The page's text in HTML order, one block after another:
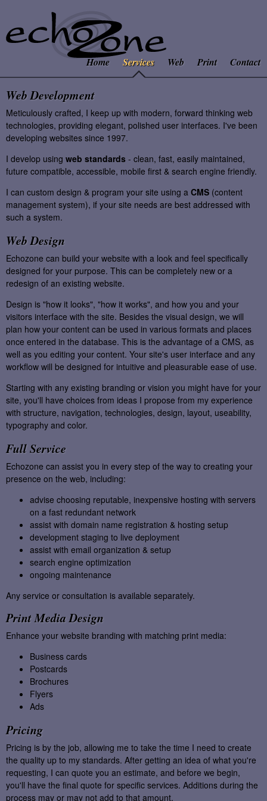
Home Services Web Print Contact
Web Development
Meticulously crafted, I keep up with modern, forward thinking web
technologies, providing elegant, polished user interfaces. I've been
developing websites since 1997.
I develop using web standards - clean, fast, easily maintained,
future compatible, accessible, mobile first & search engine friendly.
I can custom design & program your site using a CMS (content
management system), if your site needs are best addressed with
such a system.
Web Design
Echozone can build your website with a look and feel specifically
designed for your purpose. This can be completely new or a
redesign of an existing website.
Design is "how it looks", "how it works", and how you and your
visitors interface with the site. Besides the visual design, we will
plan how your content can be used in various formats and places
once entered in the database. This is the advantage of a CMS, as
well as you editing your content. Your site's user interface and any
workflow will be designed for intuitive and pleasurable ease of use.
Starting with any existing branding or vision you might have for your
site, you'll have choices from ideas I propose from my experience
with structure, navigation, technologies, design, layout, useability,
typography and color.
Full Service
Echozone can assist you in every step of the way to creating your
presence on the web, including:
advise choosing reputable, inexpensive hosting with servers
on a fast redundant network
assist with domain name registration & hosting setup
development staging to live deployment
assist with email organization & setup
search engine optimization
ongoing maintenance
Any service or consultation is available separately.
Print Media Design
Enhance your website branding with matching print media:
Business cards
Postcards
Brochures
Flyers
Ads
Pricing
Pricing is by the job, allowing me to take the time I need to create
the quality up to my standards. After getting an idea of what you're
requesting, I can quote you an estimate, and before we begin,
you'll have the final quote for specific services. Additions during the
process may or may not add to that amount.